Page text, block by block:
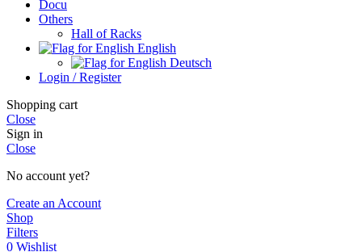
Docu
Others
Hall of Racks
English
Deutsch
Login / Register
Shopping cart
Close
Sign in
Close
No account yet?
Create an Account
Shop
Filters
0 Wishlist